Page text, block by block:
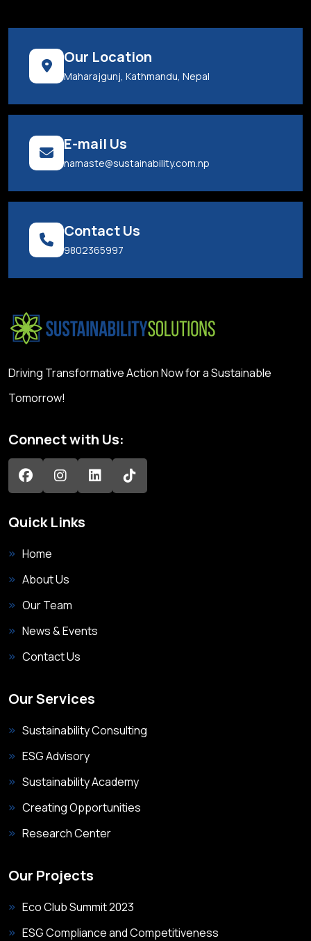
Our Location
Maharajgunj, Kathmandu, Nepal
E-mail Us
namaste@sustainability.com.np
Contact Us
9802365997
Driving Transformative Action Now for a Sustainable
Tomorrow!
Connect with Us:
Quick Links
Home
About Us
Our Team
News & Events
Contact Us
Our Services
Sustainability Consulting
ESG Advisory
Sustainability Academy
Creating Opportunities
Research Center
Our Projects
Eco Club Summit 2023
ESG Compliance and Competitiveness